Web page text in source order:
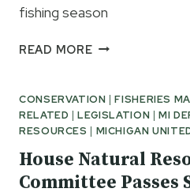
fishing season
READ MORETOP
PICKS
OF
THE
PROS
CONSERVATION |FISHERIES
RELATED |LEGISLATION |MI
RESOURCES | MICHIGAN
House Natural
Committee Passes